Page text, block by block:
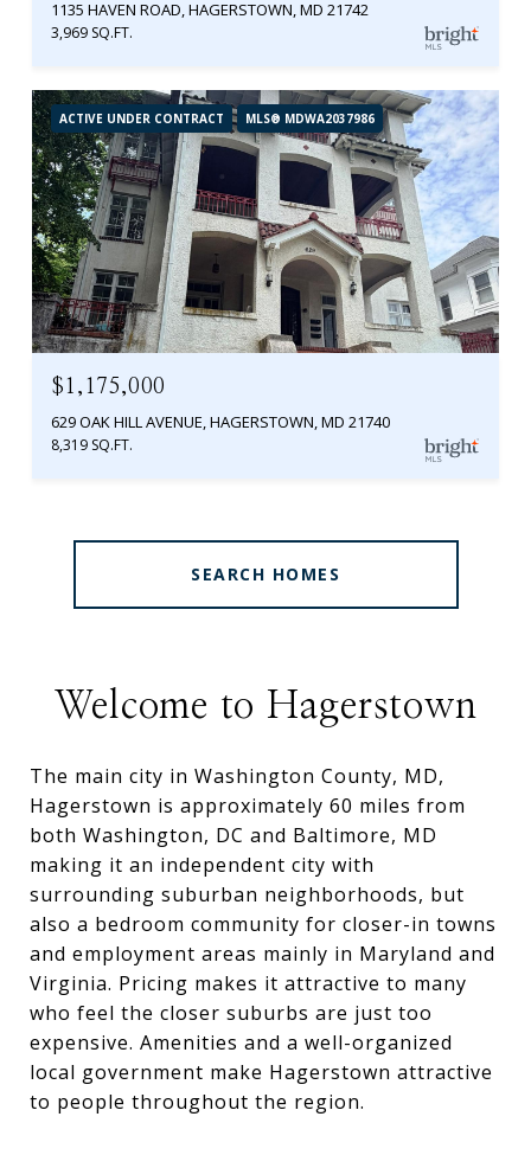
1135 HAVEN ROAD, HAGERSTOWN, MD 21742
3,969 SQ.FT.
ACTIVE UNDER CONTRACT MLS® MDWA2037986
$1,175,000
629 OAK HILL AVENUE, HAGERSTOWN, MD 21740
8,319 SQ.FT.
SEARCH HOMES
Welcome to Hagerstown
The main city in Washington County, MD,
Hagerstown is approximately 60 miles from
both Washington, DC and Baltimore, MD
making it an independent city with
surrounding suburban neighborhoods, but
also a bedroom community for closer-in towns
and employment areas mainly in Maryland and
Virginia. Pricing makes it attractive to many
who feel the closer suburbs are just too
expensive. Amenities and a well-organized
local government make Hagerstown attractive
to people throughout the region.